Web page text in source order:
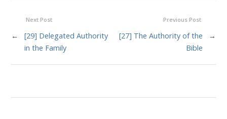
Previous Post
[27] The Authority of the
Bible
→
Next Post
←
[29] Delegated Authority
in the Family